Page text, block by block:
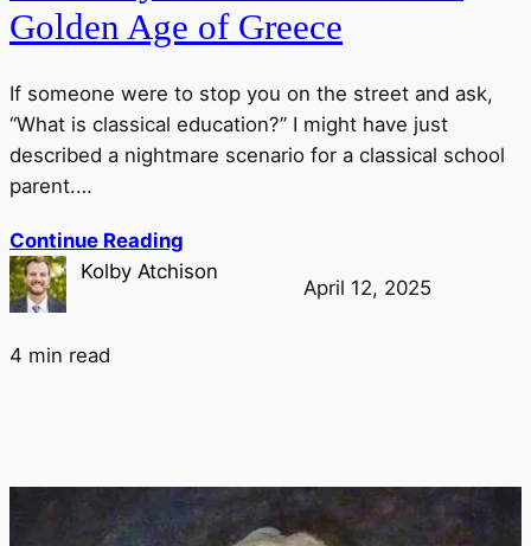
Golden Age of Greece
If someone were to stop you on the street and ask,
“What is classical education?” I might have just
described a nightmare scenario for a classical school
parent.…
Continue Reading
Kolby Atchison
April 12, 2025
4 min read